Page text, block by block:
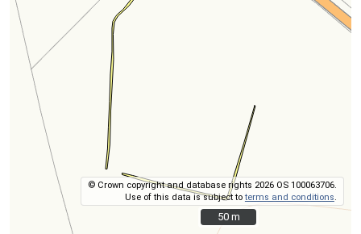
© Crown copyright and database rights 2026 OS 100063706.
Use of this data is subject toterms and conditions
50 m
50 m